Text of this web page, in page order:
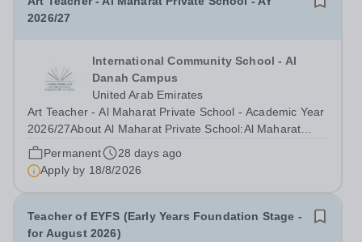
2026/27
International Community School - Al
Danah Campus
United Arab Emirates
Art Teacher - Al Maharat Private School - Academic Year
2026/27About Al Maharat Private School:Al Maharat
Private School is a leading educational institution
committed to providing high-quality education based on
the iGCSE curriculum. Located in...
Permanent
28 days ago
Apply by 18/8/2026
Teacher of EYFS (Early Years Foundation Stage -
for August 2026)